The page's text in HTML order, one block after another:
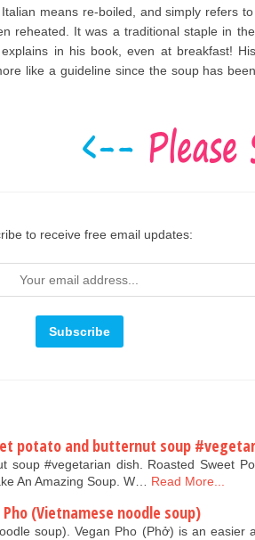
means re-boiled, and simply refers
reheated. It was a traditional staple in
in his book, even at breakfast!
like a guideline since the soup has
to receive free email updates:
potato and butternut soup
soup #vegetarian dish. Roasted Sweet
An Amazing Soup. W…
Read More...
Pho (Vietnamese noodle soup)
soup). Vegan Pho (Phở) is an easier